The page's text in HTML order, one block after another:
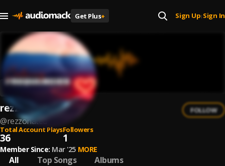
Get Plus+ Sign Up| Sign In
rezzonated
@rezzonated
FOLLOW
Total Account Plays
36
Followers
1
Member Since: Mar '25 MORE
All Top Songs Albums